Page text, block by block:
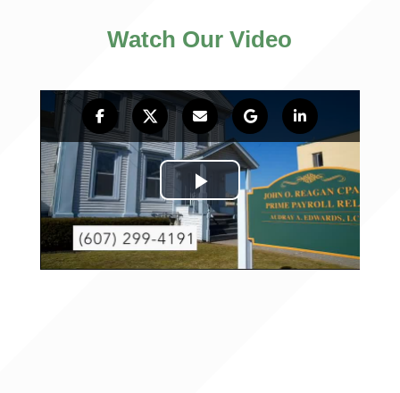
Watch Our Video